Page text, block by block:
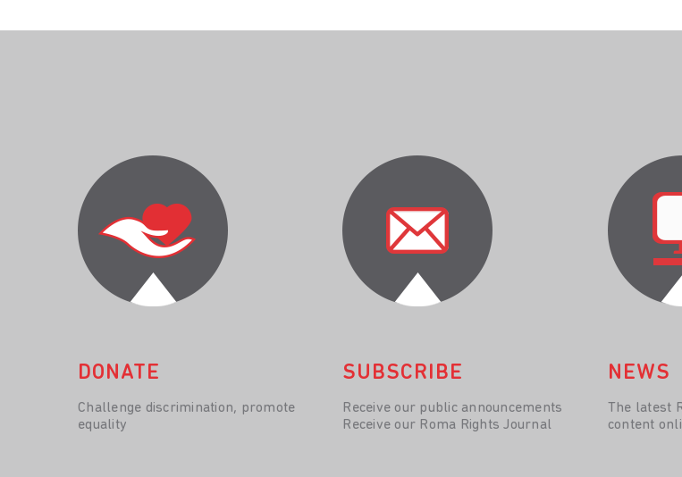
DONATE
Challenge discrimination, promote
equality
SUBSCRIBE
Receive our public announcements
Receive our Roma Rights Journal
NEWS
The latest
content